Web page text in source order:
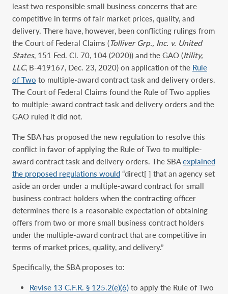
least two responsible small business concerns that are
competitive in terms of fair market prices, quality, and
delivery. There have, however, been conflicting rulings from
the Court of Federal Claims (Tolliver Grp., Inc. v. United
States, 151 Fed. Cl. 70, 104 (2020)) and the GAO (Itility,
LLC, B-419167, Dec. 23, 2020) on application of the Rule
of Two to multiple-award contract task and delivery orders.
The Court of Federal Claims found the Rule of Two applies
to multiple-award contract task and delivery orders and the
GAO ruled it did not.
The SBA has proposed the new regulation to resolve this
conflict in favor of applying the Rule of Two to multiple-
award contract task and delivery orders. The SBAexplained
the proposed regulations would “direct[ ] that an agency set
aside an order under a multiple-award contract for small
business contract holders when the contracting officer
determines there is a reasonable expectation of obtaining
offers from two or more small business contract holders
under the multiple-award contract that are competitive in
terms of market prices, quality, and delivery.”
Specifically, the SBA proposes to:
Revise 13 C.F.R. § 125.2(e)(6) to apply the Rule of Two